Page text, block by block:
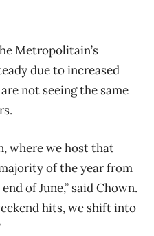
Metropolitain’s
due to increased
not seeing the same
where we host that
of the year from
of June,” said Chown.
hits, we shift into